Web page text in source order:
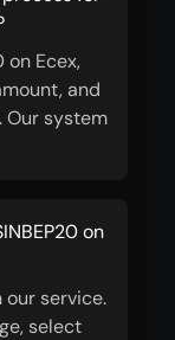
on Ecex,
and
system
on
our service.
select